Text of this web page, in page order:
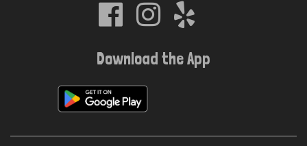
Download the App